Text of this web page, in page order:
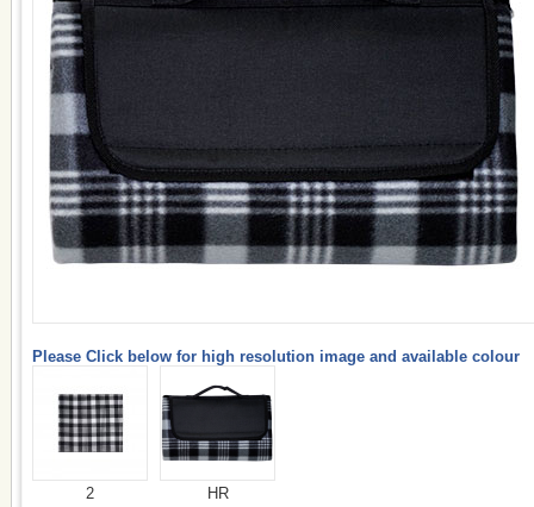
Please Click below for high resolution image and available colour
2 HR